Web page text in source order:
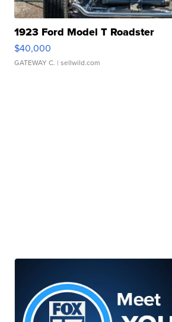
1923 Ford Model T Roadster
$40,000
GATEWAY C. | sellwild.com